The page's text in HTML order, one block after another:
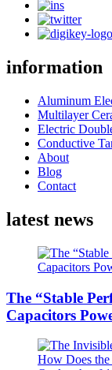
information
Aluminum
Multilayer
Electric
Conductive
About
Blog
Contact
latest news
The “Stable
Capacitors